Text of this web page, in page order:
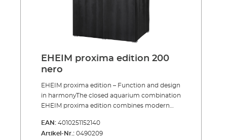
EHEIM proxima edition 200
nero
EHEIM proxima edition – Function and design
in harmonyThe closed aquarium combination
EHEIM proxima edition combines modern
standards for stylish aquatics. With the new
edition models in 90 cm and 120 cm lengths,
EAN: 4010251152140
Artikel-Nr.: 0490209